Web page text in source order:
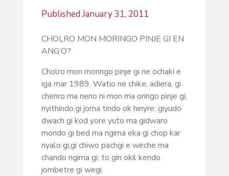
Published January 31, 2011
CHOLRO MON MORINGO PINJE GI EN
ANG’O?
Cholro mon moringo pinje gi ne ochaki e
iga mar 1989. Watio ne chike, adiera, gi
chenro ma neno ni mon ma oringo pinje gi,
nyithindo,gi joma tindo ok hinyre; giyudo
dwach gi kod yore yuto ma gidwaro
mondo gi bed ma ngima eka gi chop kar
nyalo gi;gi chiwo pachgi e weche ma
chando ngima gi; to gin okil kendo
jombetre gi wegi.